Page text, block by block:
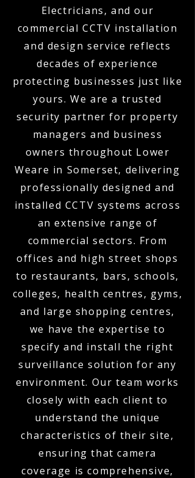
Electricians, and our
commercial CCTV installation
and design service reflects
decades of experience
protecting businesses just like
yours. We are a trusted
security partner for property
managers and business
owners throughout Lower
Weare in Somerset, delivering
professionally designed and
installed CCTV systems across
an extensive range of
commercial sectors. From
offices and high street shops
to restaurants, bars, schools,
colleges, health centres, gyms,
and large shopping centres,
we have the expertise to
specify and install the right
surveillance solution for any
environment. Our team works
closely with each client to
understand the unique
characteristics of their site,
ensuring that camera
coverage is comprehensive,